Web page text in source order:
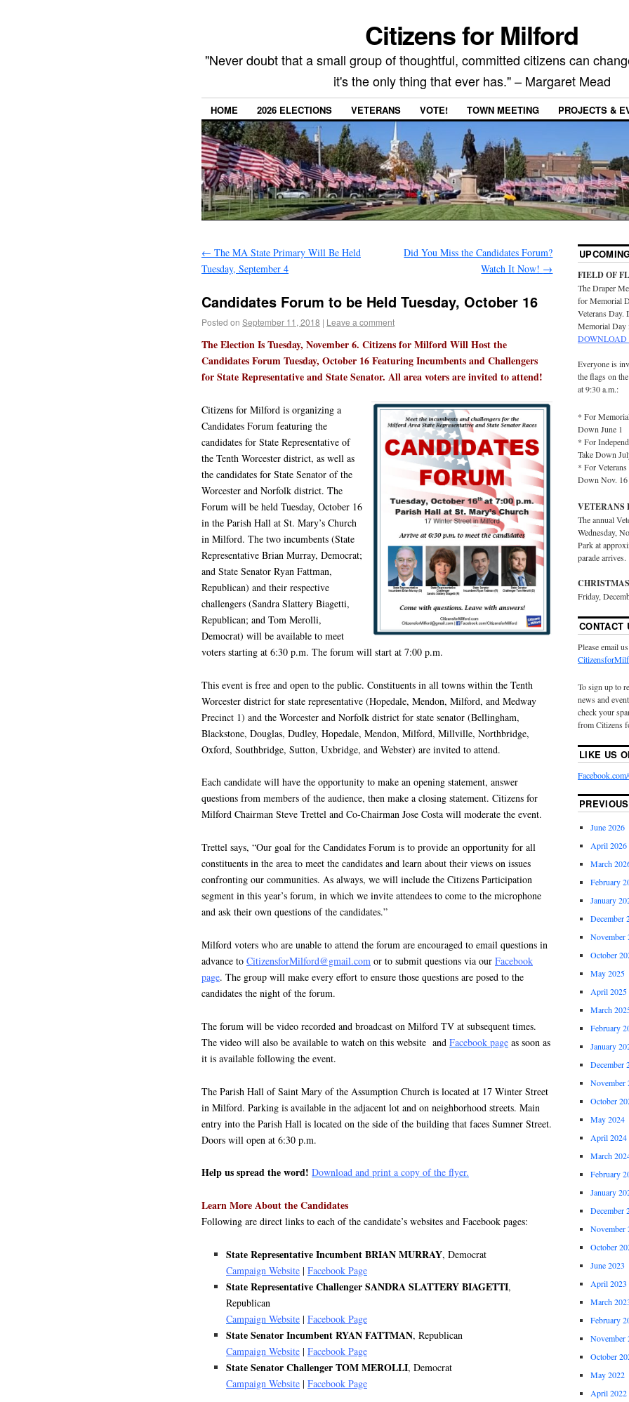
Citizens for Milford
"Never doubt that a small group of thoughtful, committed citizens can
it's the only thing that ever has." – Margaret Mead
HOME 2026 ELECTIONS VETERANS VOTE! TOWN MEETING PROJECTS &
← The MA State Primary Will Be Held
Tuesday, September 4
Did You Miss the Candidates Forum?
Watch It Now! →
Candidates Forum to be Held Tuesday, October 16
Posted on September 11, 2018 | Leave a comment
The Election Is Tuesday, November 6. Citizens for Milford Will Host the
Candidates Forum Tuesday, October 16 Featuring Incumbents and Challengers
for State Representative and State Senator. All area voters are invited to attend!
Citizens for Milford is organizing a
Candidates Forum featuring the
candidates for State Representative of
the Tenth Worcester district, as well as
the candidates for State Senator of the
Worcester and Norfolk district. The
Forum will be held Tuesday, October 16
in the Parish Hall at St. Mary’s Church
in Milford. The two incumbents (State
Representative Brian Murray, Democrat;
and State Senator Ryan Fattman,
Republican) and their respective
challengers (Sandra Slattery Biagetti,
Republican; and Tom Merolli,
Democrat) will be available to meet
voters starting at 6:30 p.m. The forum will start at 7:00 p.m.
This event is free and open to the public. Constituents in all towns within the Tenth
Worcester district for state representative (Hopedale, Mendon, Milford, and Medway
Precinct 1) and the Worcester and Norfolk district for state senator (Bellingham,
Blackstone, Douglas, Dudley, Hopedale, Mendon, Milford, Millville, Northbridge,
Oxford, Southbridge, Sutton, Uxbridge, and Webster) are invited to attend.
Each candidate will have the opportunity to make an opening statement, answer
questions from members of the audience, then make a closing statement. Citizens for
Milford Chairman Steve Trettel and Co-Chairman Jose Costa will moderate the event.
Trettel says, “Our goal for the Candidates Forum is to provide an opportunity for all
constituents in the area to meet the candidates and learn about their views on issues
confronting our communities. As always, we will include the Citizens Participation
segment in this year’s forum, in which we invite attendees to come to the microphone
and ask their own questions of the candidates.”
Milford voters who are unable to attend the forum are encouraged to email questions in
advance to CitizensforMilford@gmail.com or to submit questions via our Facebook
page. The group will make every effort to ensure those questions are posed to the
candidates the night of the forum.
The forum will be video recorded and broadcast on Milford TV at subsequent times.
The video will also be available to watch on this website and Facebook page as soon as
it is available following the event.
The Parish Hall of Saint Mary of the Assumption Church is located at 17 Winter Street
in Milford. Parking is available in the adjacent lot and on neighborhood streets. Main
entry into the Parish Hall is located on the side of the building that faces Sumner Street.
Doors will open at 6:30 p.m.
Help us spread the word! Download and print a copy of the flyer.
Learn More About the Candidates
Following are direct links to each of the candidate’s websites and Facebook pages:
State Representative Incumbent BRIAN MURRAY, Democrat
Campaign Website | Facebook Page
State Representative Challenger SANDRA SLATTERY BIAGETTI,
Republican
Campaign Website | Facebook Page
State Senator Incumbent RYAN FATTMAN, Republican
Campaign Website | Facebook Page
State Senator Challenger TOM MEROLLI, Democrat
Campaign Website | Facebook Page
FIELD OF
The Draper
for Memorial
Veterans
Memorial Day
DOWNLOAD
Everyone is
the flags on
at 9:30 a.m.:
* For
Down June 1
* For
Take Down
* For
Down Nov. 16
VETERANS
The annual
Wednesday,
Park at
parade arrives.
Friday,
CONTACT
Please email
To sign up to
news and
check your
from Citizens
LIKE US
June 2026
April 2026
March
February
January
December
November
October
May 2025
April 2025
March
February
January
December
November
October
May 2024
April 2024
March
February
January
December
November
October
June 2023
April 2023
March
February
November
October
May 2022
April 2022